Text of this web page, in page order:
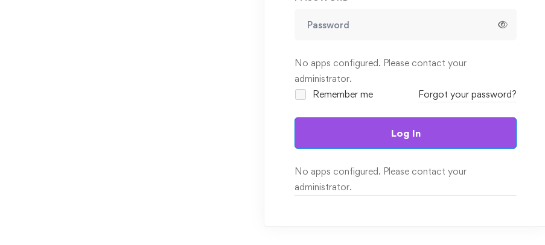
No apps configured. Please contact your
administrator.
Remember me
Forgot your password?
Log In
No apps configured. Please contact your
administrator.